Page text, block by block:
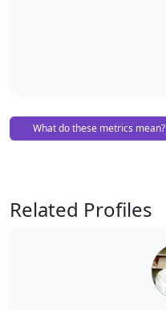
What do these metrics mean?
Related Profiles